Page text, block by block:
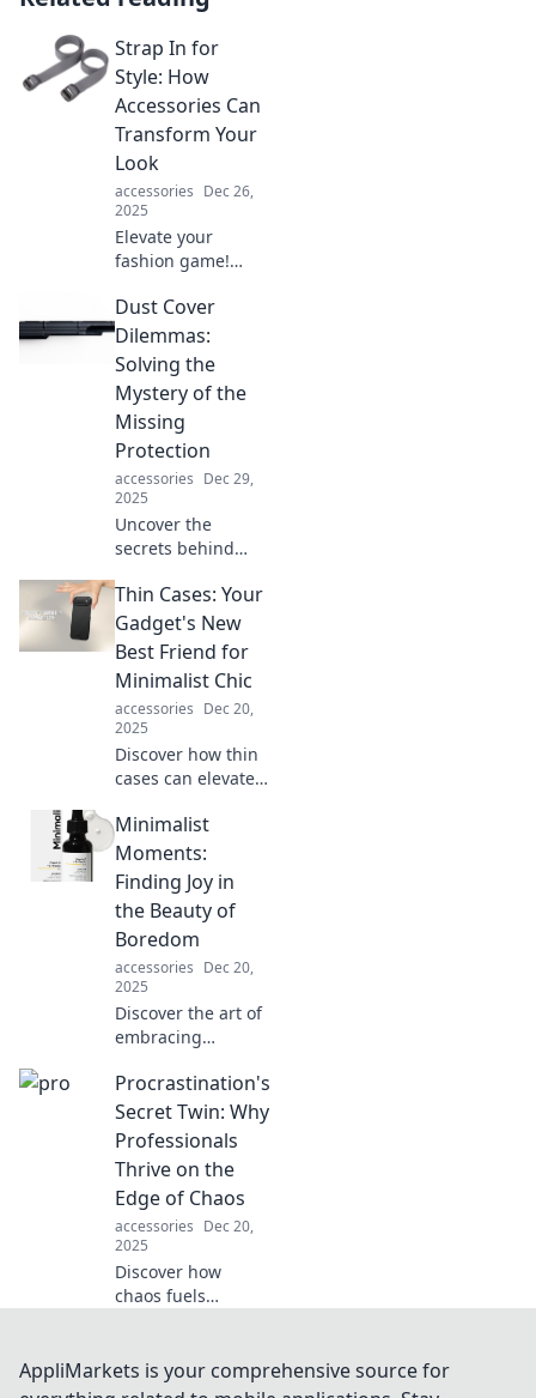
Strap In for
Style: How
Accessories Can
Transform Your
Look
accessories Dec 26,
2025
Elevate your
fashion game!
right accessories
can transform any
outfit from basic to
stunning in
seconds.
Dust Cover
Dilemmas:
Solving the
Mystery of the
Missing
Protection
accessories Dec 29,
2025
Uncover the
secrets behind
covers! Discover
how to solve your
protection woes
and keep your
items safe and
sound.
Thin Cases: Your
Gadget's New
Best Friend for
Minimalist Chic
accessories Dec 20,
2025
Discover how thin
cases can elevate
while keeping it
sleek and
protected.
Embrace
minimalist chic
today!
Minimalist
Moments:
Finding Joy in
the Beauty of
Boredom
accessories Dec 20,
2025
Discover the art of
embracing
in Minimalist
Moments and
unlock the joy
hidden in life’s
simplest
pleasures.
Procrastination's
Secret Twin: Why
Professionals
Thrive on the
Edge of Chaos
accessories Dec 20,
2025
Discover how
chaos fuels
surprising link
between
AppliMarkets is your comprehensive source for